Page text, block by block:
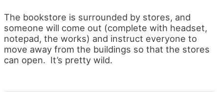
The bookstore is surrounded by stores, and
someone will come out (complete with headset,
notepad, the works) and instruct everyone to
move away from the buildings so that the stores
can open. It’s pretty wild.